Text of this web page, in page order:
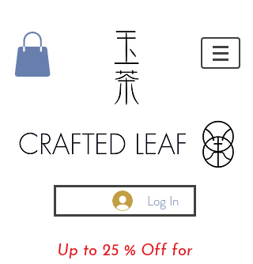
Log In
Up to 25 % Off for